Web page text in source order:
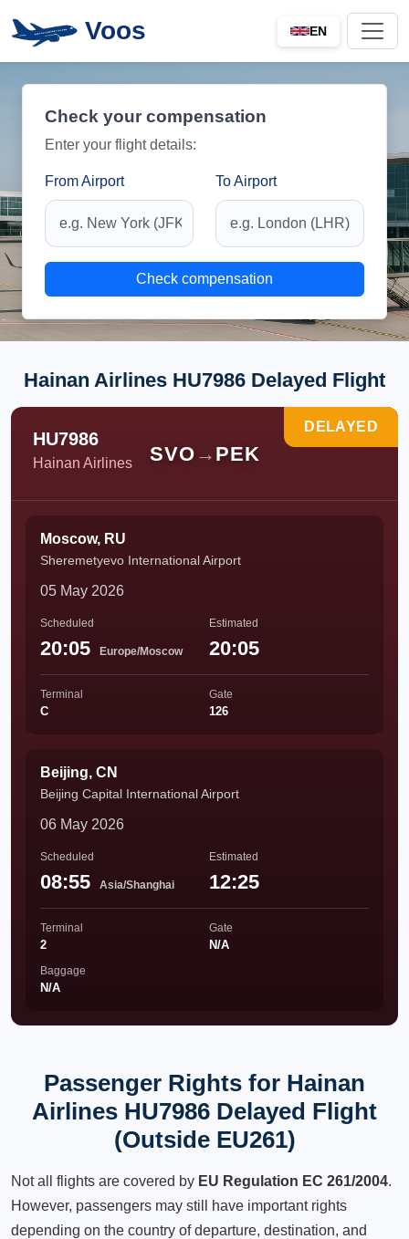
Voos EN
Check your compensation
Enter your flight details:
From Airport To Airport
Check compensation
Hainan Airlines HU7986 Delayed Flight
HU7986
Hainan Airlines SVO → PEK
DELAYED
Moscow, RU
Sheremetyevo International Airport
05 May 2026
Scheduled
20:05 Europe/Moscow
Estimated
20:05
Terminal
C
Gate
126
Beijing, CN
Beijing Capital International Airport
06 May 2026
Scheduled
08:55 Asia/Shanghai
Estimated
12:25
Terminal
2
Gate
N/A
Baggage
N/A
Passenger Rights for Hainan
Airlines HU7986 Delayed Flight
(Outside EU261)
Not all flights are covered by EU Regulation EC 261/2004.
However, passengers may still have important rights
depending on the country of departure, destination, and